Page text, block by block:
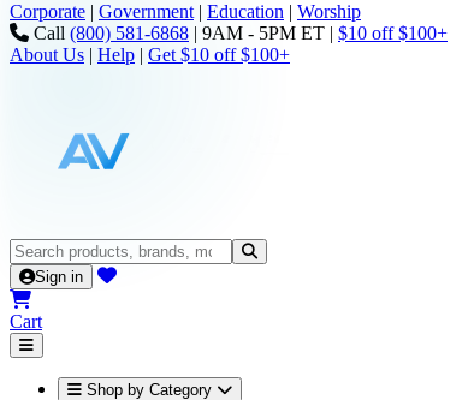
Corporate | Government | Education | Worship
Call (800) 581-6868 | 9AM - 5PM ET | $10 off $100+
About Us | Help | Get $10 off $100+
Sign in
Cart
Shop by Category